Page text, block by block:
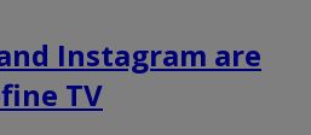
Instagram are
TV